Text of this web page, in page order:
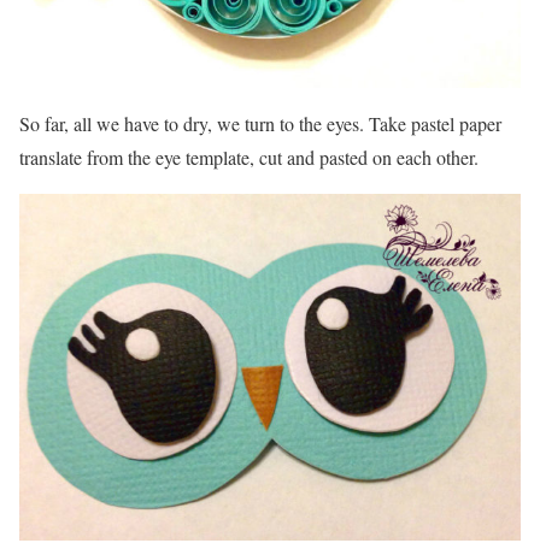
So far, all we have to dry, we turn to the eyes. Take pastel paper
translate from the eye template, cut and pasted on each other.